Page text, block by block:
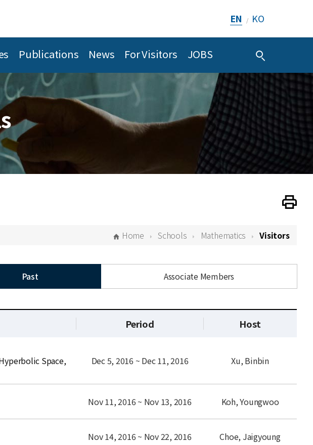
EN / KO
Publications News For Visitors JOBS
Print
Home Schools Mathematics Visitors
Past Associate Members
Period Host
Space,
Dec 5, 2016 ~ Dec 11, 2016 Xu, Binbin
Nov 11, 2016 ~ Nov 13, 2016 Koh, Youngwoo
Nov 14, 2016 ~ Nov 22, 2016 Choe, Jaigyoung